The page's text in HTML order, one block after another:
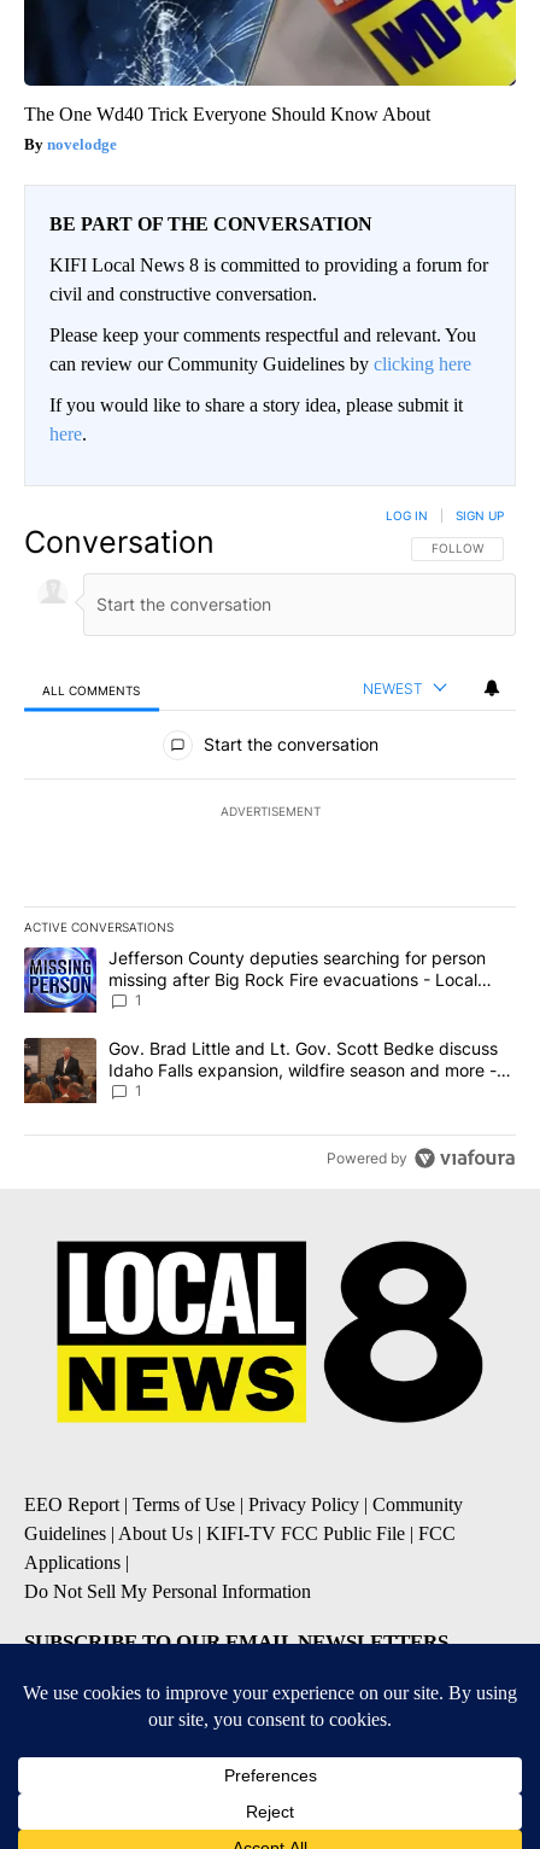
The One Wd40 Trick Everyone Should Know About
novelodge
BE PART OF THE CONVERSATION
KIFI Local News 8 is committed to providing a forum for
civil and constructive conversation.
Please keep your comments respectful and relevant. You
can review our Community Guidelines by clicking here
If you would like to share a story idea, please submit it
here.
Conversation FOLLOW THIS
FOLLOW
LOG IN SIGN UP
ALL COMMENTS NEWEST
All Comments
Start the conversation
ADVERTISEMENT
ACTIVE CONVERSATIONS
The following is a list of the most commented articles in the last
A trending article titled "Jefferson County deputies searching
Jefferson County deputies searching for person
missing after Big Rock Fire evacuations - Local
News 8
1
A trending article titled "Gov. Brad Little and Lt. Gov. Scott
Gov. Brad Little and Lt. Gov. Scott Bedke discuss
Idaho Falls expansion, wildfire season and more -
Local News 8
1
Powered by
EEO Report| Terms of Use | Privacy Policy | Community
Guidelines | About Us | KIFI-TV FCC Public File | FCC
Applications |
Do Not Sell My Personal Information
SUBSCRIBE TO OUR EMAIL NEWSLETTERS
Daily News Update
Contests and Promotions